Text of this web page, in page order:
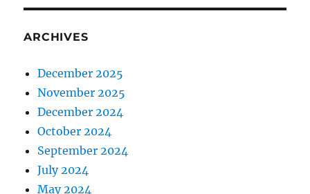
ARCHIVES
December 2025
November 2025
December 2024
October 2024
September 2024
July 2024
May 2024